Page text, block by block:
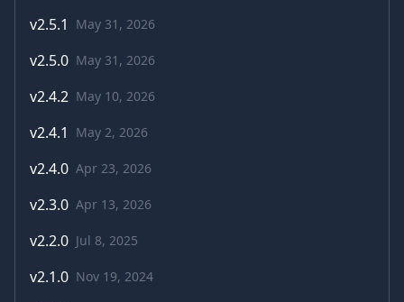
v2.5.1 May 31, 2026
v2.5.0 May 31, 2026
v2.4.2 May 10, 2026
v2.4.1 May 2, 2026
v2.4.0 Apr 23, 2026
v2.3.0 Apr 13, 2026
v2.2.0 Jul 8, 2025
v2.1.0 Nov 19, 2024